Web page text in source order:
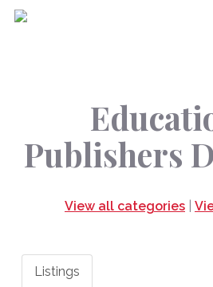
Skip
Publishers
View all categories|
Listings